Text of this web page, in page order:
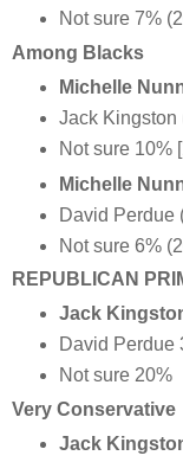
Not sure 7%
Among Blacks
Michelle
Jack Kingston
Not sure 10%
Michelle
David Perdue
Not sure 6%
REPUBLICAN
Jack
David Perdue
Not sure 20%
Very Conservative
Jack